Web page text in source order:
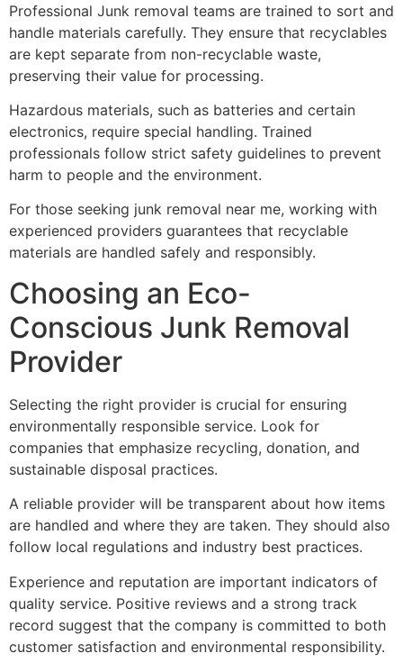
Professional Junk removal teams are trained to sort and
handle materials carefully. They ensure that recyclables
are kept separate from non-recyclable waste,
preserving their value for processing.
Hazardous materials, such as batteries and certain
electronics, require special handling. Trained
professionals follow strict safety guidelines to prevent
harm to people and the environment.
For those seeking junk removal near me, working with
experienced providers guarantees that recyclable
materials are handled safely and responsibly.
Choosing an Eco-
Conscious Junk Removal
Provider
Selecting the right provider is crucial for ensuring
environmentally responsible service. Look for
companies that emphasize recycling, donation, and
sustainable disposal practices.
A reliable provider will be transparent about how items
are handled and where they are taken. They should also
follow local regulations and industry best practices.
Experience and reputation are important indicators of
quality service. Positive reviews and a strong track
record suggest that the company is committed to both
customer satisfaction and environmental responsibility.